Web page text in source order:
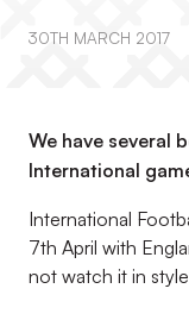
30TH MARCH 2017
We have several
International
International
7th April with
not watch it in